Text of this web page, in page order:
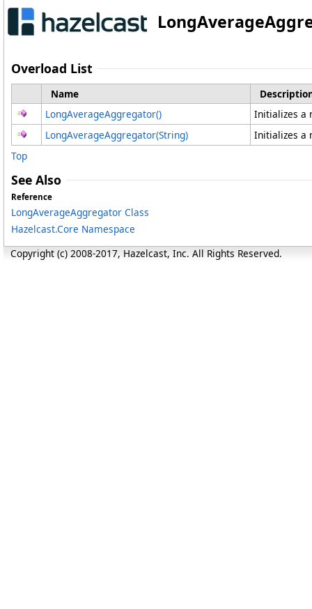
Overload List
Name
LongAverageAggregator()
Initializes a
LongAverageAggregator(String)
Initializes a
Top
See Also
Reference
LongAverageAggregator Class
Hazelcast.Core Namespace
Copyright (c) 2008-2017, Hazelcast, Inc. All Rights Reserved.